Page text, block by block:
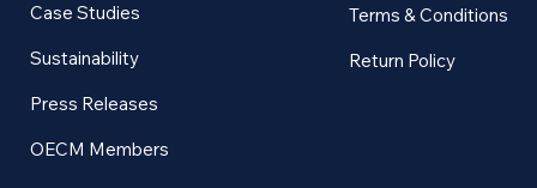
Case Studies
Sustainability
Press Releases
OECM Members
Terms & Conditions
Return Policy